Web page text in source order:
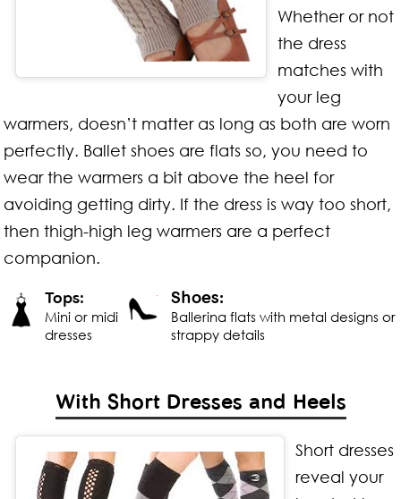
Whether or not
the dress
matches with
your leg
warmers, doesn’t matter as long as both are worn
perfectly. Ballet shoes are flats so, you need to
wear the warmers a bit above the heel for
avoiding getting dirty. If the dress is way too short,
then thigh-high leg warmers are a perfect
companion.
Tops:
Mini or midi
dresses
Shoes:
Ballerina flats with metal designs or
strappy details
With Short Dresses and Heels
Short dresses
reveal your